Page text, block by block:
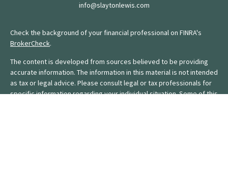
info@slaytonlewis.com
Check the background of your financial professional on FINRA's
BrokerCheck.
The content is developed from sources believed to be providing
accurate information. The information in this material is not intended
as tax or legal advice. Please consult legal or tax professionals for
specific information regarding your individual situation. Some of this